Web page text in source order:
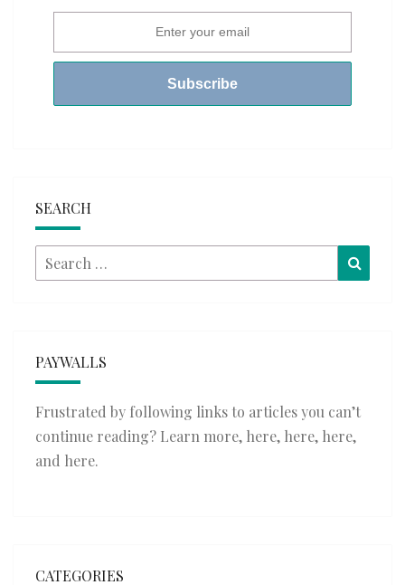
SEARCH
Search
for:
PAYWALLS
Frustrated by following links to articles you can’t
continue reading? Learn more, here, here, here,
and here.
CATEGORIES